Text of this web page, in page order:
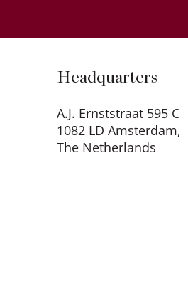
Headquarters
A.J. Ernststraat 595 C
1082 LD Amsterdam,
The Netherlands